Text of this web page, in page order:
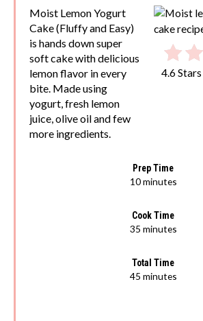
4.6 Stars
Moist Lemon Yogurt
Cake (Fluffy and Easy)
is hands down super
soft cake with delicious
lemon flavor in every
bite. Made using
yogurt, fresh lemon
juice, olive oil and few
more ingredients.
Prep Time
10 minutes
Cook Time
35 minutes
Total Time
45 minutes